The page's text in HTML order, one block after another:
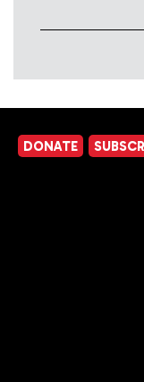
DONATE